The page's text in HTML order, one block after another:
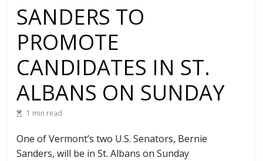
SANDERS TO
PROMOTE
CANDIDATES IN ST.
ALBANS ON SUNDAY
1 min read
One of Vermont’s two U.S. Senators, Bernie
Sanders, will be in St. Albans on Sunday